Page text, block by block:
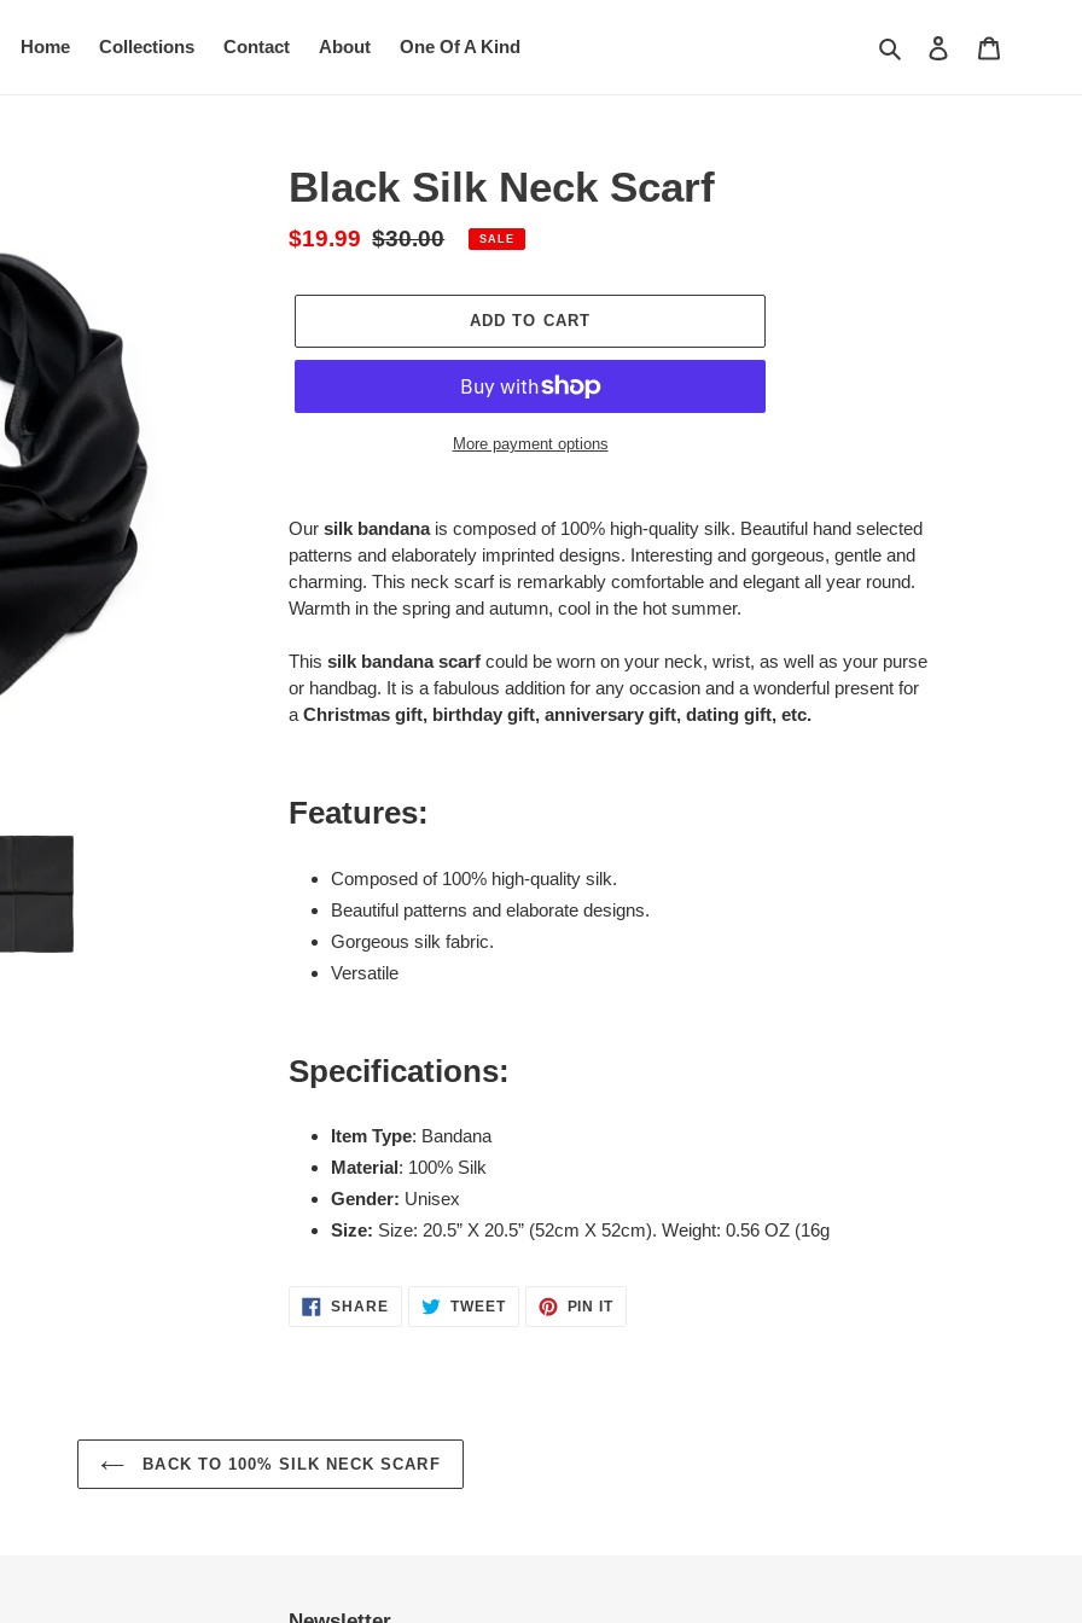
Home Collections Contact About One Of A Kind Search Log in
Black Silk Neck Scarf
Sale
$19.99 Regular
$30.00 SALE
ADD TO CART
More payment options
product
your
cart
Our silk bandanais composed of 100% high-quality silk. Beautiful hand selected
patterns and elaborately imprinted designs. Interesting and gorgeous, gentle and
charming. This neck scarf is remarkably comfortable and elegant all year round.
Warmth in the spring and autumn, cool in the hot summer.
This silk bandana scarf could be worn on your neck, wrist, as well as your purse
or handbag. It is a fabulous addition for any occasion and a wonderful present for
a Christmas gift, birthday gift, anniversary gift, dating gift, etc.
Features:
Composed of 100% high-quality silk.
Beautiful patterns and elaborate designs.
Gorgeous silk fabric.
Versatile
Specifications:
Item Type: Bandana
Material: 100% Silk
Gender: Unisex
Size: Size: 20.5” X 20.5” (52cm X 52cm). Weight: 0.56 OZ (16g
SHARESHARE TWEETTWEET
PIN ITPIN
BACK TO 100% SILK NECK SCARF